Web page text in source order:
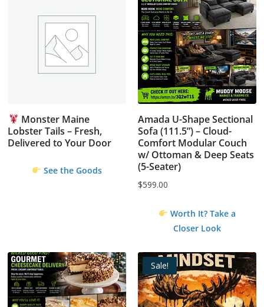
Monster Maine
Lobster Tails – Fresh,
Delivered to Your Door
See the Goods
Amada U-Shape Sectional
Sofa (111.5”) – Cloud-
Comfort Modular Couch
w/ Ottoman & Deep Seats
(5-Seater)
$599.00
Worth It? Take a
Closer Look
Sale!